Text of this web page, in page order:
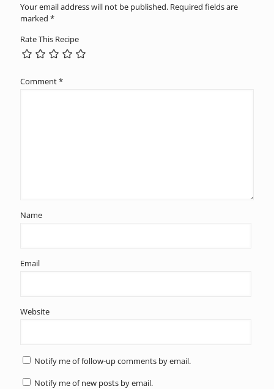
Your email address will not be published. Required fields are
marked *
Rate This Recipe
Comment*
Name
Email
Website
Notify me of follow-up comments by email.
Notify me of new posts by email.